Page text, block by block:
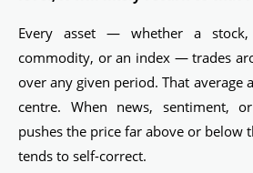
Every asset — whether a
commodity, or an index — trades
over any given period. That average
centre. When news, sentiment,
pushes the price far above or below
tends to self-correct.